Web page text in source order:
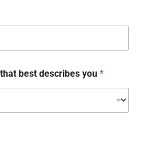
best describes you *